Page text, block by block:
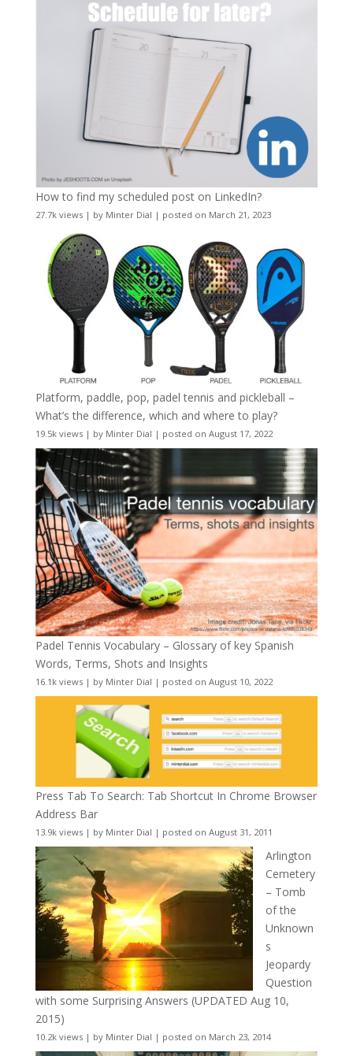
How to find my scheduled post on LinkedIn?
27.7k views| by Minter Dial | posted on March 21, 2023
Platform, paddle, pop, padel tennis and pickleball –
What’s the difference, which and where to play?
19.5k views| by Minter Dial | posted on August 17, 2022
Padel Tennis Vocabulary – Glossary of key Spanish
Words, Terms, Shots and Insights
16.1k views| by Minter Dial | posted on August 10, 2022
Press Tab To Search: Tab Shortcut In Chrome Browser
Address Bar
13.9k views| by Minter Dial | posted on August 31, 2011
Arlington
Cemetery
– Tomb
of the
Unknown
s
Jeopardy
Question
with some Surprising Answers (UPDATED Aug 10,
2015)
10.2k views| by Minter Dial | posted on March 23, 2014